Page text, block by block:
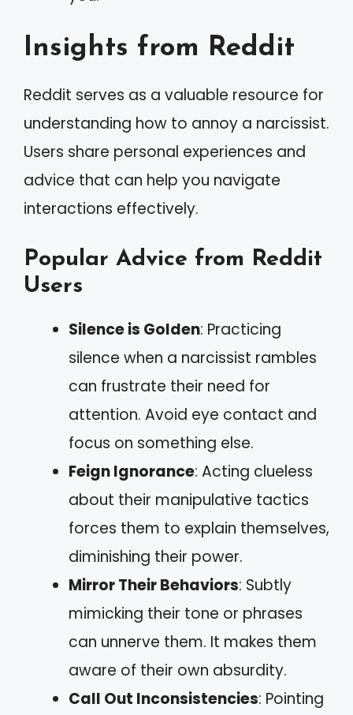
Insights from Reddit
Reddit serves as a valuable resource for
understanding how to annoy a narcissist.
Users share personal experiences and
advice that can help you navigate
interactions effectively.
Popular Advice from Reddit
Users
Silence is Golden: Practicing
silence when a narcissist rambles
can frustrate their need for
attention. Avoid eye contact and
focus on something else.
Feign Ignorance: Acting clueless
about their manipulative tactics
forces them to explain themselves,
diminishing their power.
Mirror Their Behaviors: Subtly
mimicking their tone or phrases
can unnerve them. It makes them
aware of their own absurdity.
Call Out Inconsistencies: Pointing